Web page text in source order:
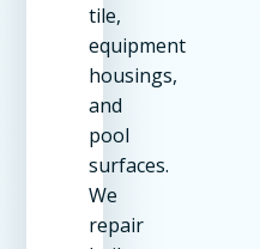
tile,
equipment
housings,
and
pool
surfaces.
We
repair